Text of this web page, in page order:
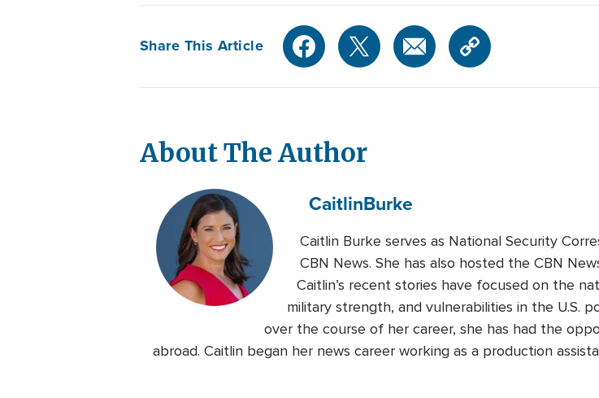
Share This Article
About The Author
CaitlinBurke
Caitlin Burke serves as National Security
CBN News. She has also hosted the CBN
Caitlin’s recent stories have focused on the
military strength, and vulnerabilities in the U.S.
over the course of her career, she has had the
abroad. Caitlin began her news career working as a production